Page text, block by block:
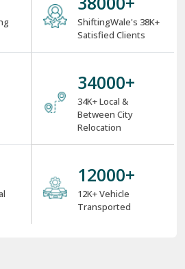
12K+ Vehicle
Ambala Amravati